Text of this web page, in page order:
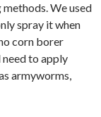
We used
spray it when
corn borer
to apply
armyworms,